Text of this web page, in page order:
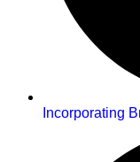
Incorporating